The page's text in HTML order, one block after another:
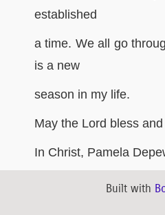
established
a time. We all go
is a new
season in my life.
May the Lord bless
In Christ, Pamela
Built with